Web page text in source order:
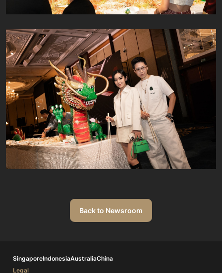
Back to Newsroom
SingaporeIndonesiaAustraliaChina
Legal